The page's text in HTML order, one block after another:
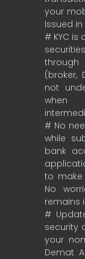
your
Issued
# KYC is
through
(broker,
not
when
# No
while
bank
to
No
remains
#
security
your
Demat